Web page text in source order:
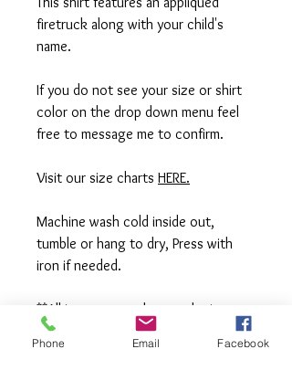
firetruck along with your child's
name.
If you do not see your size or shirt
color on the drop down menu feel
free to message me to confirm.
Visit our size charts HERE.
Machine wash cold inside out,
tumble or hang to dry, Press with
iron if needed.
**All items are made to order in a pet
free and smoke free studio. If you
need an order rushed please
Phone Email Facebook